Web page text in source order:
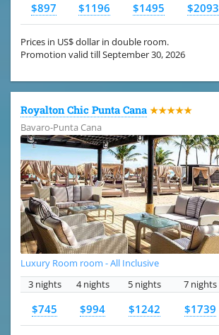
$897 $1196 $1495 $2093
Prices in US$ dollar in double room.
Promotion valid till September 30, 2026
Royalton Chic Punta Cana ★★★★★
Bavaro-Punta Cana
Luxury Room room - All Inclusive
3 nights
4 nights 5 nights 7 nights
$745 $994 $1242 $1739